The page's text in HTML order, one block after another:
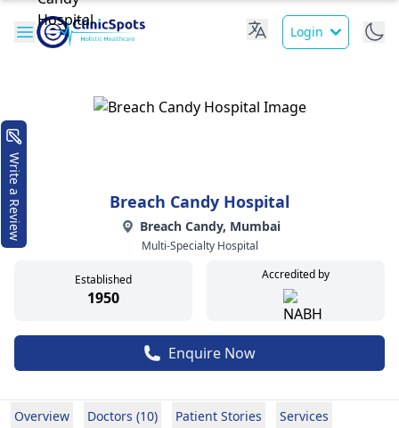
Login
Breach Candy Hospital
Breach Candy, Mumbai
Multi-Specialty Hospital
Established
1950
Accredited by
Enquire Now
Overview Doctors (10) Patient Stories Services
Write a Review